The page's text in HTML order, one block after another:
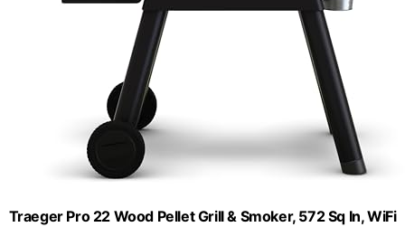
Traeger Pro 22 Wood Pellet Grill & Smoker, 572 Sq In, WiFi